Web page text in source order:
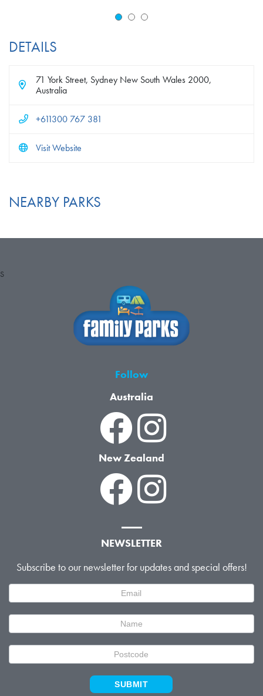
DETAILS
71 York Street, Sydney New South Wales 2000,
Australia
+611300 767 381
Visit Website
NEARBY PARKS
S
Follow
Australia
New Zealand
NEWSLETTER
Subscribe to our newsletter for updates and special offers!
Signup
SUBMIT